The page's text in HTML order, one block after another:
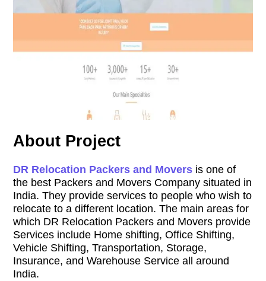
About Project
DR Relocation Packers and Movers is one of
the best Packers and Movers Company situated in
India. They provide services to people who wish to
relocate to a different location. The main areas for
which DR Relocation Packers and Movers provide
Services include Home shifting, Office Shifting,
Vehicle Shifting, Transportation, Storage,
Insurance, and Warehouse Service all around
India.